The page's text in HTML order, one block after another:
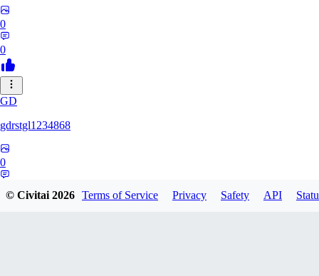
0
0
GD
gdrstgl1234868
0
© Civitai2026 Terms of Service Privacy Safety API